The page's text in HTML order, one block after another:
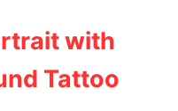
with
Tattoo